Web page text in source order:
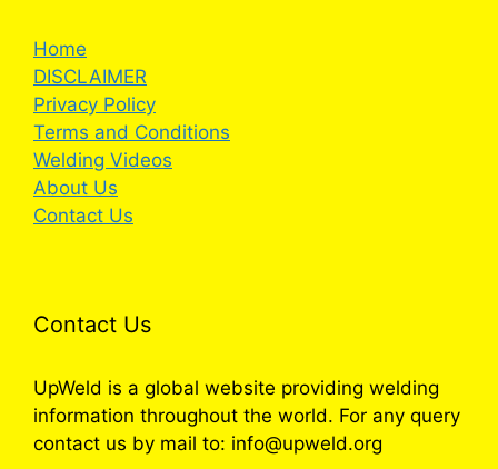
Home
DISCLAIMER
Privacy Policy
Terms and Conditions
Welding Videos
About Us
Contact Us
Contact Us
UpWeld is a global website providing welding
information throughout the world. For any query
contact us by mail to: info@upweld.org